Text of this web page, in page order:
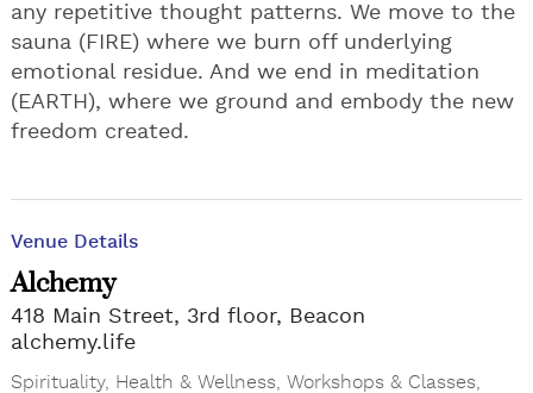
any repetitive thought patterns. We move to the
sauna (FIRE) where we burn off underlying
emotional residue. And we end in meditation
(EARTH), where we ground and embody the new
freedom created.
Venue Details
Alchemy
418 Main Street, 3rd floor, Beacon
alchemy.life
Spirituality, Health & Wellness Workshops & Classes